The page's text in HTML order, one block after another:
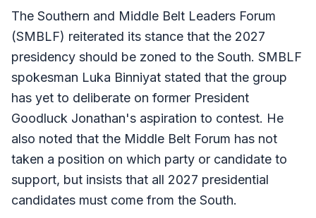
The Southern and Middle Belt Leaders Forum
(SMBLF) reiterated its stance that the 2027
presidency should be zoned to the South. SMBLF
spokesman Luka Binniyat stated that the group
has yet to deliberate on former President
Goodluck Jonathan's aspiration to contest. He
also noted that the Middle Belt Forum has not
taken a position on which party or candidate to
support, but insists that all 2027 presidential
candidates must come from the South.